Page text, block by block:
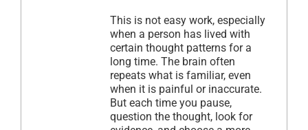
This is not easy work, especially
when a person has lived with
certain thought patterns for a
long time. The brain often
repeats what is familiar, even
when it is painful or inaccurate.
But each time you pause,
question the thought, look for